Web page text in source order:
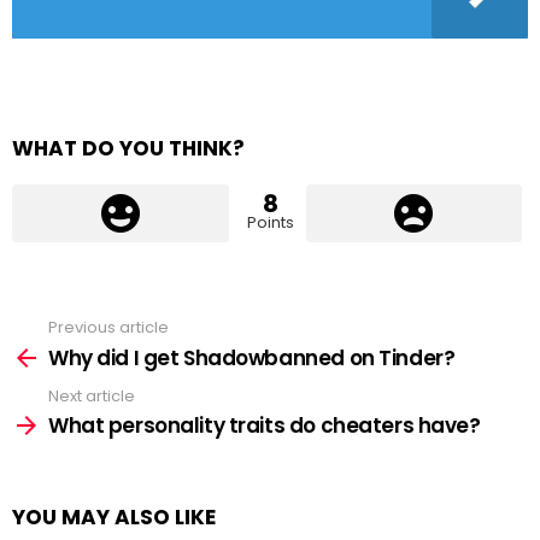
WHAT DO YOU THINK?
8
Points
more
Previous article
Why did I get Shadowbanned on Tinder?
Next article
What personality traits do cheaters have?
YOU MAY ALSO LIKE